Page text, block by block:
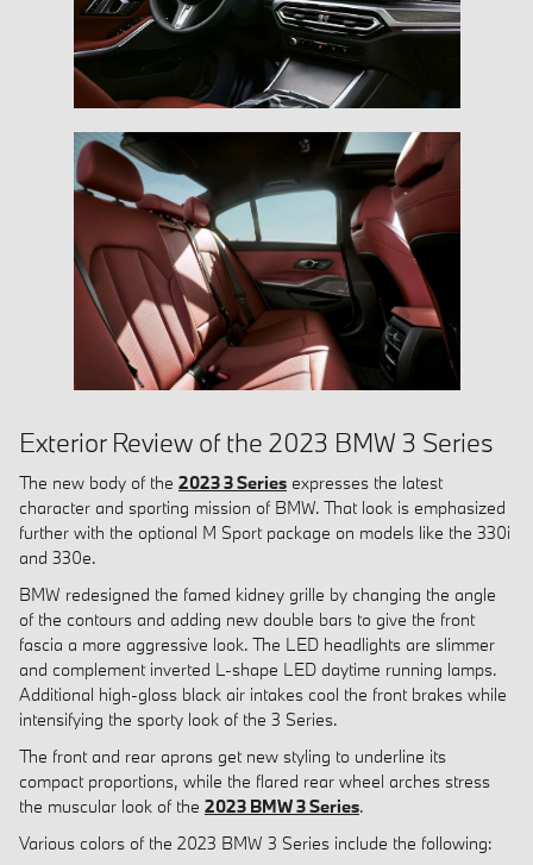
Exterior Review of the 2023 BMW 3 Series
The new body of the 2023 3 Series expresses the latest
character and sporting mission of BMW. That look is emphasized
further with the optional M Sport package on models like the 330i
and 330e.
BMW redesigned the famed kidney grille by changing the angle
of the contours and adding new double bars to give the front
fascia a more aggressive look. The LED headlights are slimmer
and complement inverted L-shape LED daytime running lamps.
Additional high-gloss black air intakes cool the front brakes while
intensifying the sporty look of the 3 Series.
The front and rear aprons get new styling to underline its
compact proportions, while the flared rear wheel arches stress
the muscular look of the 2023 BMW 3 Series.
Various colors of the 2023 BMW 3 Series include the following: